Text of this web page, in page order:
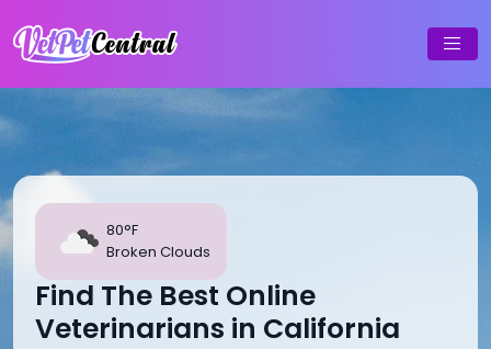
80°F
Broken Clouds
Find The Best Online
Veterinarians in California